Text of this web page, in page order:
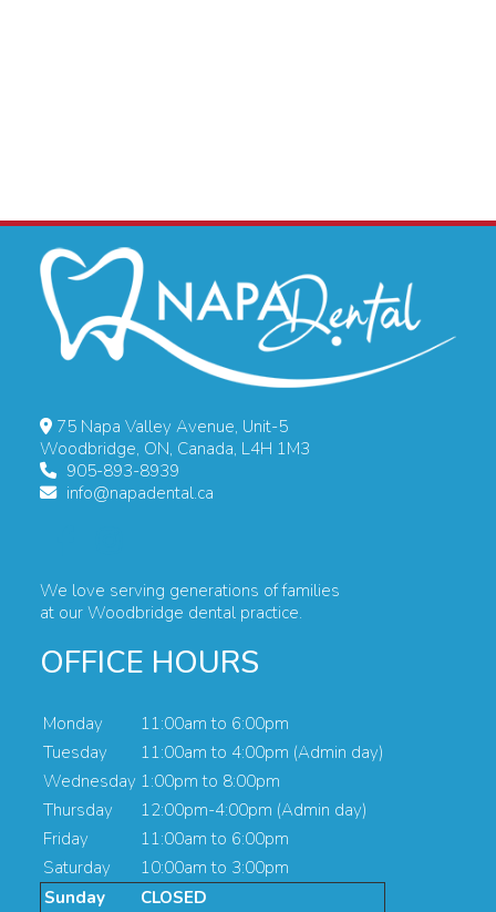
75 Napa Valley Avenue, Unit-5
Woodbridge, ON, Canada, L4H 1M3
905-893-8939
info@napadental.ca
We love serving generations of families
at our Woodbridge dental practice.
OFFICE HOURS
Monday
11:00am to 6:00pm
Tuesday
11:00am to 4:00pm (Admin day)
Wednesday 1:00pm to 8:00pm
Thursday
12:00pm-4:00pm (Admin day)
Friday
11:00am to 6:00pm
Saturday
10:00am to 3:00pm
Sunday
CLOSED